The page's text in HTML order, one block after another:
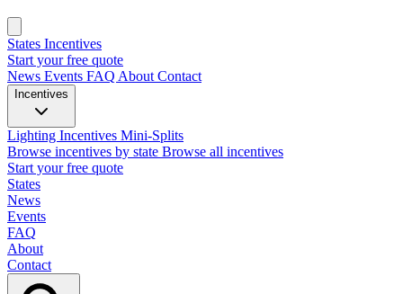
States Incentives
Start your free quote
News Events FAQ About Contact
Incentives
Lighting Incentives Mini-Splits
Browse incentives by state Browse all incentives
Start your free quote
States
News
Events
FAQ
About
Contact